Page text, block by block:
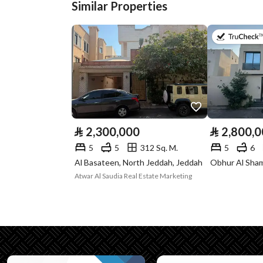
Plan Number 1176
Deed Number 260002523331
Listing Face -
Borders and
Lengths
-
Guarantees and
Duration
Channels Licensed platform,
North
Name
:
Similar Properties
⃁ 2,300,000
5 5
312 Sq. M.
Al Basateen, North Jeddah, Jeddah
Atwar Al Saudia Real Estate Marketing
⃁
5 6